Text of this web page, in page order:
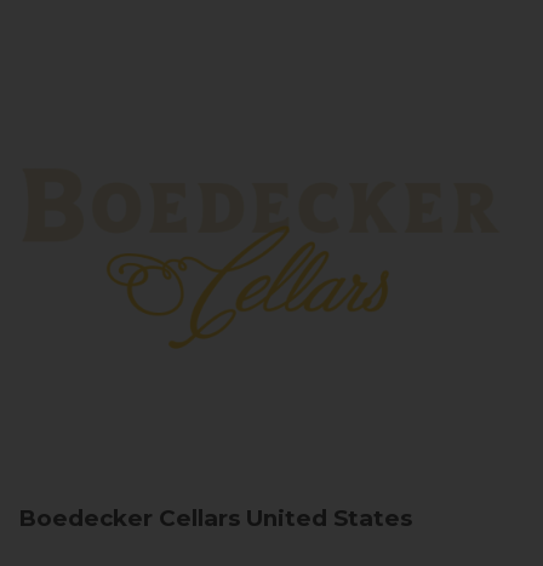
Boedecker Cellars United States